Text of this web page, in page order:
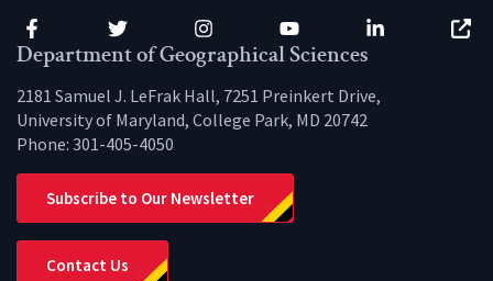
Facebook Twitter Instagram YouTube LinkedIn
Department of Geographical Sciences
2181 Samuel J. LeFrak Hall, 7251 Preinkert Drive,
University of Maryland, College Park, MD 20742
Phone: 301-405-4050
Subscribe to Our Newsletter
Contact Us